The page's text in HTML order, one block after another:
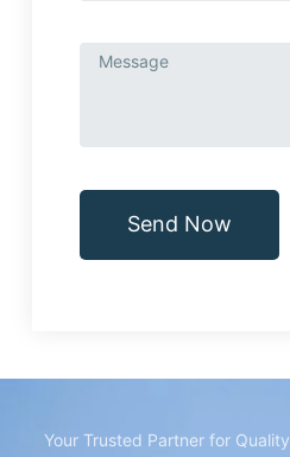
Send Now
Your Trusted Partner for